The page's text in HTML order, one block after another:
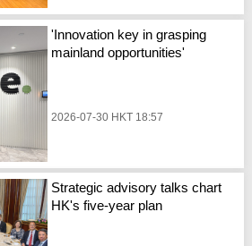
'Innovation key in grasping
mainland opportunities'
2026-07-30 HKT 18:57
Strategic advisory talks chart
HK's five-year plan